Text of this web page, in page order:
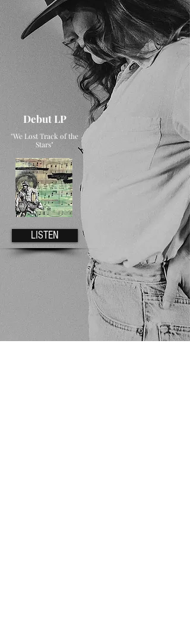
Debut LP
"We Lost Track of the
Stars"
LISTEN